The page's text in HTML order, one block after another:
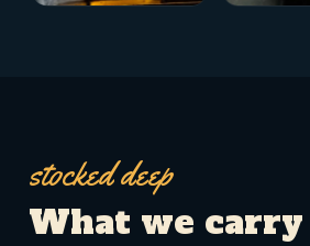
stocked deep
What we carry